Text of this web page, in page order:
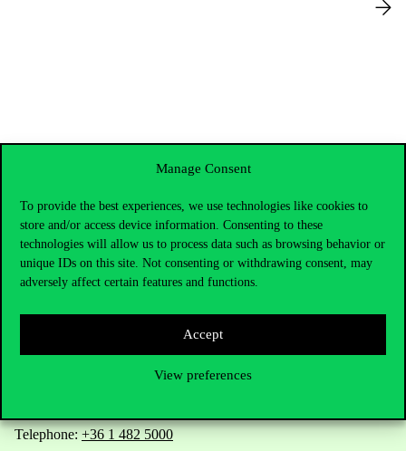
Manage Consent
To provide the best experiences, we use technologies like cookies to
store and/or access device information. Consenting to these
technologies will allow us to process data such as browsing behavior or
unique IDs on this site. Not consenting or withdrawing consent, may
adversely affect certain features and functions.
Accept
View preferences
Contact Us
Telephone: +36 1 482 5000